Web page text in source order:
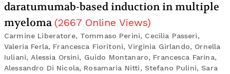
daratumumab-based induction in multiple
myeloma (2667 Online Views)
Carmine Liberatore, Tommaso Perini, Cecilia Passeri,
Valeria Ferla, Francesca Fioritoni, Virginia Girlando, Ornella
Iuliani, Alessia Orsini, Guido Montanaro, Francesca Farina,
Alessandro Di Nicola, Rosamaria Nitti, Stefano Pulini, Sara